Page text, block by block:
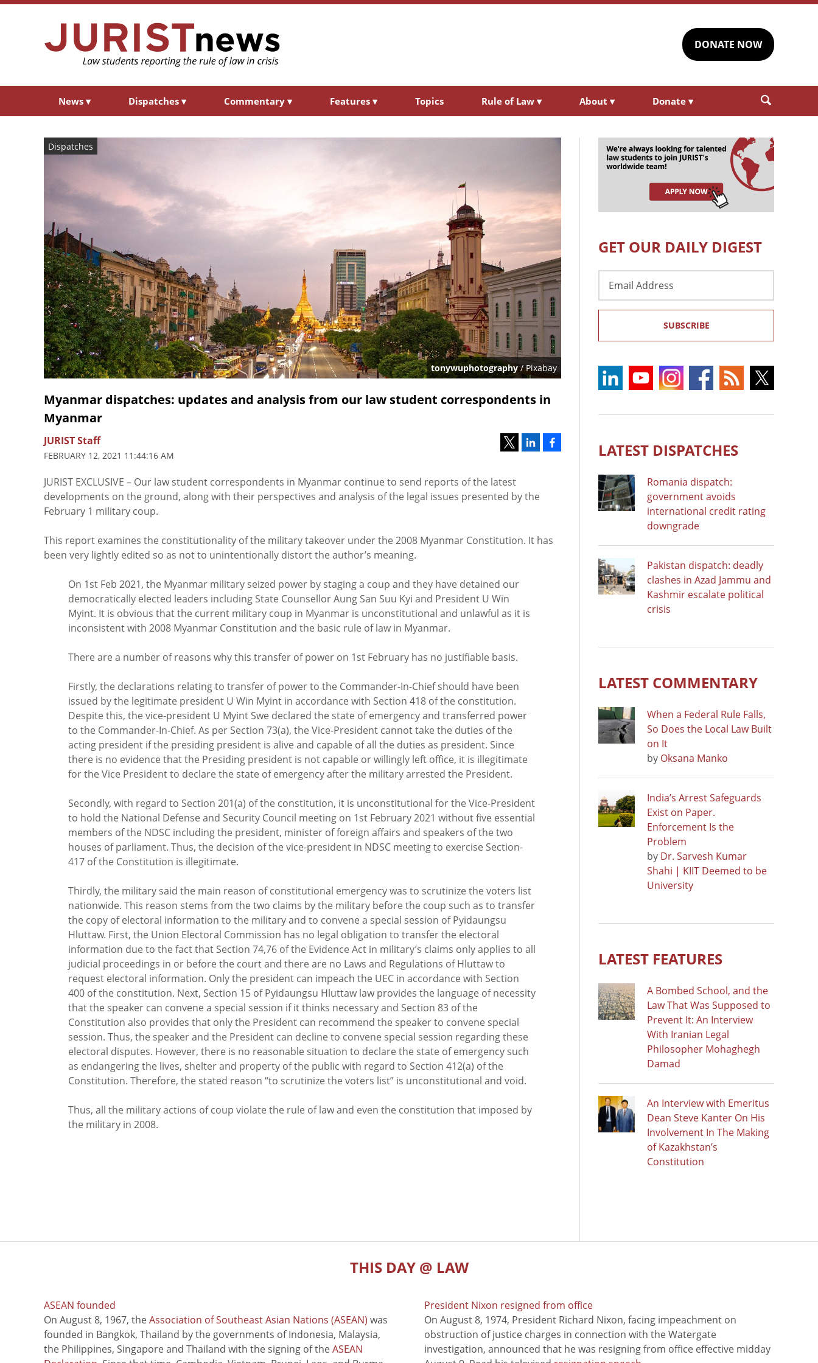
DONATE NOW
News ▾ Dispatches ▾ Commentary ▾ Features ▾ Topics Rule of Law ▾ About ▾ Donate ▾
Dispatches
tonywuphotography/ Pixabay
Myanmar dispatches: updates and analysis from our law student correspondents in
Myanmar
JURIST Staff
FEBRUARY 12, 2021 11:44:16 AM
JURIST EXCLUSIVE – Our law student correspondents in Myanmar continue to send reports of the latest
developments on the ground, along with their perspectives and analysis of the legal issues presented by the
February 1 military coup.
This report examines the constitutionality of the military takeover under the 2008 Myanmar Constitution. It has
been very lightly edited so as not to unintentionally distort the author’s meaning.
On 1st Feb 2021, the Myanmar military seized power by staging a coup and they have detained our
democratically elected leaders including State Counsellor Aung San Suu Kyi and President U Win
Myint. It is obvious that the current military coup in Myanmar is unconstitutional and unlawful as it is
inconsistent with 2008 Myanmar Constitution and the basic rule of law in Myanmar.
There are a number of reasons why this transfer of power on 1st February has no justifiable basis.
Firstly, the declarations relating to transfer of power to the Commander-In-Chief should have been
issued by the legitimate president U Win Myint in accordance with Section 418 of the constitution.
Despite this, the vice-president U Myint Swe declared the state of emergency and transferred power
to the Commander-In-Chief. As per Section 73(a), the Vice-President cannot take the duties of the
acting president if the presiding president is alive and capable of all the duties as president. Since
there is no evidence that the Presiding president is not capable or willingly left office, it is illegitimate
for the Vice President to declare the state of emergency after the military arrested the President.
Secondly, with regard to Section 201(a) of the constitution, it is unconstitutional for the Vice-President
to hold the National Defense and Security Council meeting on 1st February 2021 without five essential
members of the NDSC including the president, minister of foreign affairs and speakers of the two
houses of parliament. Thus, the decision of the vice-president in NDSC meeting to exercise Section-
417 of the Constitution is illegitimate.
Thirdly, the military said the main reason of constitutional emergency was to scrutinize the voters list
nationwide. This reason stems from the two claims by the military before the coup such as to transfer
the copy of electoral information to the military and to convene a special session of Pyidaungsu
Hluttaw. First, the Union Electoral Commission has no legal obligation to transfer the electoral
information due to the fact that Section 74,76 of the Evidence Act in military’s claims only applies to all
judicial proceedings in or before the court and there are no Laws and Regulations of Hluttaw to
request electoral information. Only the president can impeach the UEC in accordance with Section
400 of the constitution. Next, Section 15 of Pyidaungsu Hluttaw law provides the language of necessity
that the speaker can convene a special session if it thinks necessary and Section 83 of the
Constitution also provides that only the President can recommend the speaker to convene special
session. Thus, the speaker and the President can decline to convene special session regarding these
electoral disputes. However, there is no reasonable situation to declare the state of emergency such
as endangering the lives, shelter and property of the public with regard to Section 412(a) of the
Constitution. Therefore, the stated reason “to scrutinize the voters list” is unconstitutional and void.
Thus, all the military actions of coup violate the rule of law and even the constitution that imposed by
the military in 2008.
GET OUR DAILY DIGEST
Address
SUBSCRIBE
LATEST DISPATCHES
Romania dispatch:
government avoids
international credit rating
downgrade
Pakistan dispatch: deadly
clashes in Azad Jammu and
Kashmir escalate political
crisis
LATEST COMMENTARY
When a Federal Rule Falls,
So Does the Local Law Built
on It
by Oksana Manko
India’s Arrest Safeguards
Exist on Paper.
Enforcement Is the
Problem
by Dr. Sarvesh Kumar
Shahi | KIIT Deemed to be
University
LATEST FEATURES
A Bombed School, and the
Law That Was Supposed to
Prevent It: An Interview
With Iranian Legal
Philosopher Mohaghegh
Damad
An Interview with Emeritus
Dean Steve Kanter On His
Involvement In The Making
of Kazakhstan’s
Constitution
THIS DAY @ LAW
ASEAN founded
On August 8, 1967, theAssociation of Southeast Asian Nations (ASEAN) was
founded in Bangkok, Thailand by the governments of Indonesia, Malaysia,
the Philippines, Singapore and Thailand with the signing of theASEAN
President Nixon resigned from office
On August 8, 1974, President Richard Nixon, facing impeachment on
obstruction of justice charges in connection with the Watergate
investigation, announced that he was resigning from office effective midday